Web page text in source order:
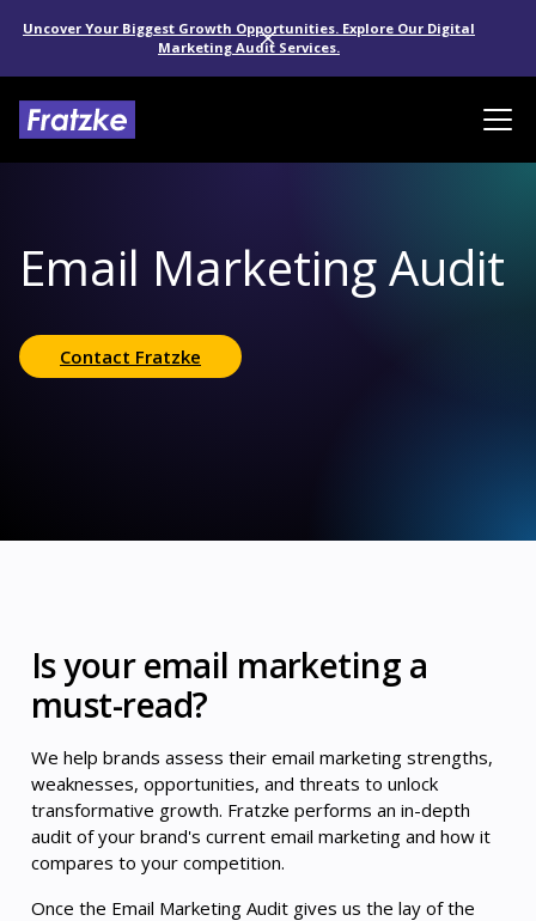
Uncover Your Biggest Growth Opportunities. Explore Our Digital
Marketing Audit Services.
Email Marketing Audit
Contact Fratzke
Is your email marketing a
must-read?
We help brands assess their email marketing strengths,
weaknesses, opportunities, and threats to unlock
transformative growth. Fratzke performs an in-depth
audit of your brand's current email marketing and how it
compares to your competition.
Once the Email Marketing Audit gives us the lay of the